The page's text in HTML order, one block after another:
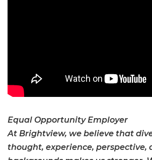
Equal Opportunity Employer
At Brightview, we believe that
thought, experience, perspective,